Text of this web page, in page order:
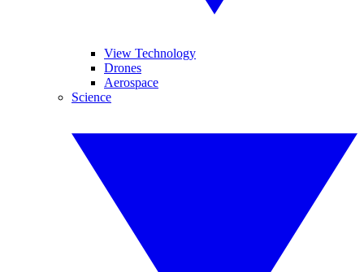
View Technology
Drones
Aerospace
Science